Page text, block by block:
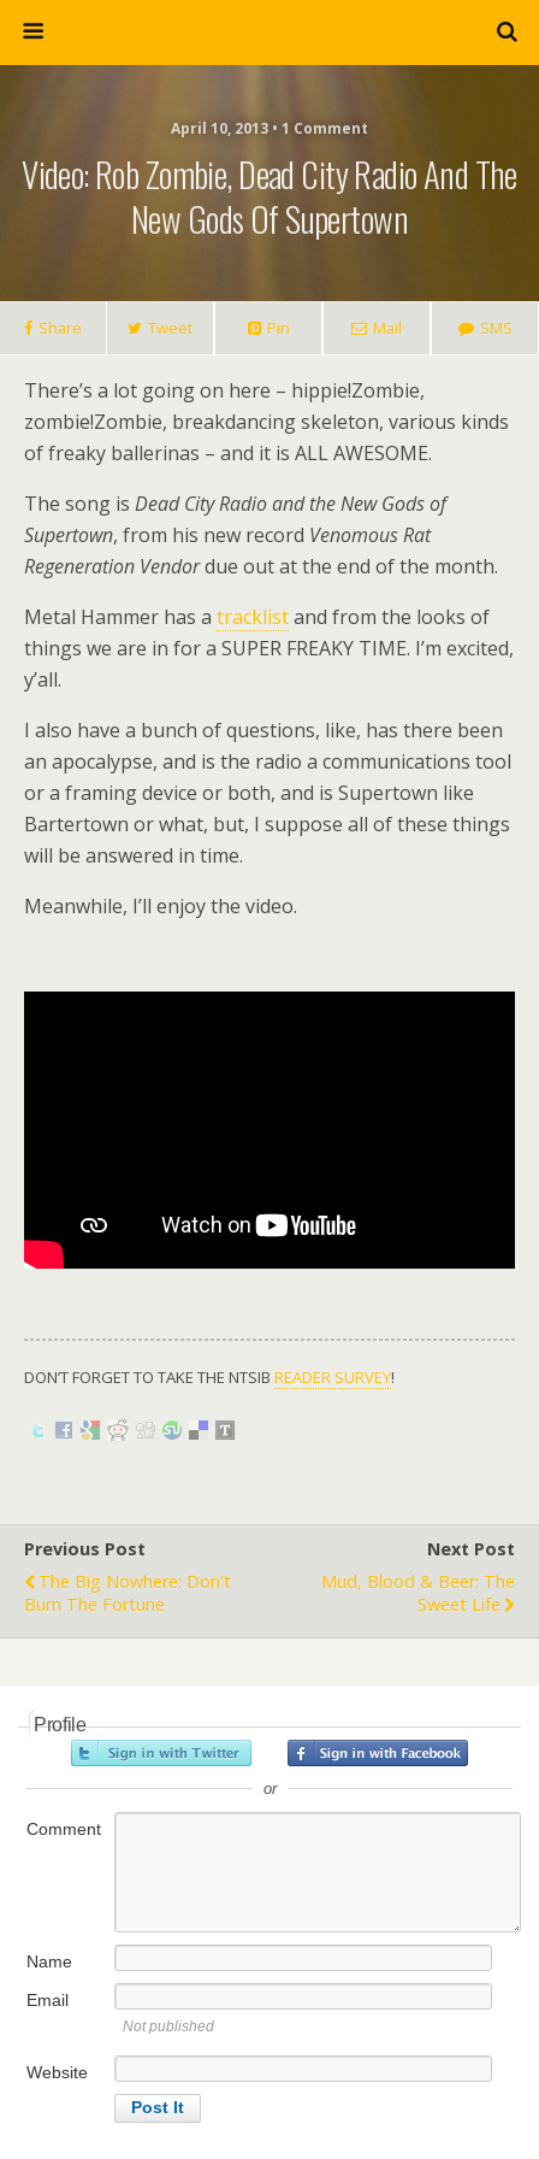
April 10, 2013 • 1 Comment
Video: Rob Zombie, Dead City Radio And The
New Gods Of Supertown
Share Tweet Pin Mail SMS
There’s a lot going on here – hippie!Zombie,
zombie!Zombie, breakdancing skeleton, various kinds
of freaky ballerinas – and it is ALL AWESOME.
The song is Dead City Radio and the New Gods of
Supertown, from his new record Venomous Rat
Regeneration Vendordue out at the end of the month.
Metal Hammer has a tracklistand from the looks of
things we are in for a SUPER FREAKY TIME. I’m excited,
y’all.
I also have a bunch of questions, like, has there been
an apocalypse, and is the radio a communications tool
or a framing device or both, and is Supertown like
Bartertown or what, but, I suppose all of these things
will be answered in time.
Meanwhile, I’ll enjoy the video.
DON’T FORGET TO TAKE THE NTSIB READER SURVEY!
Previous Post
The Big Nowhere: Don't
Burn The Fortune
Next Post
Mud, Blood & Beer: The
Sweet Life
Profile
or
Comment
Name
Email
Not published
Website